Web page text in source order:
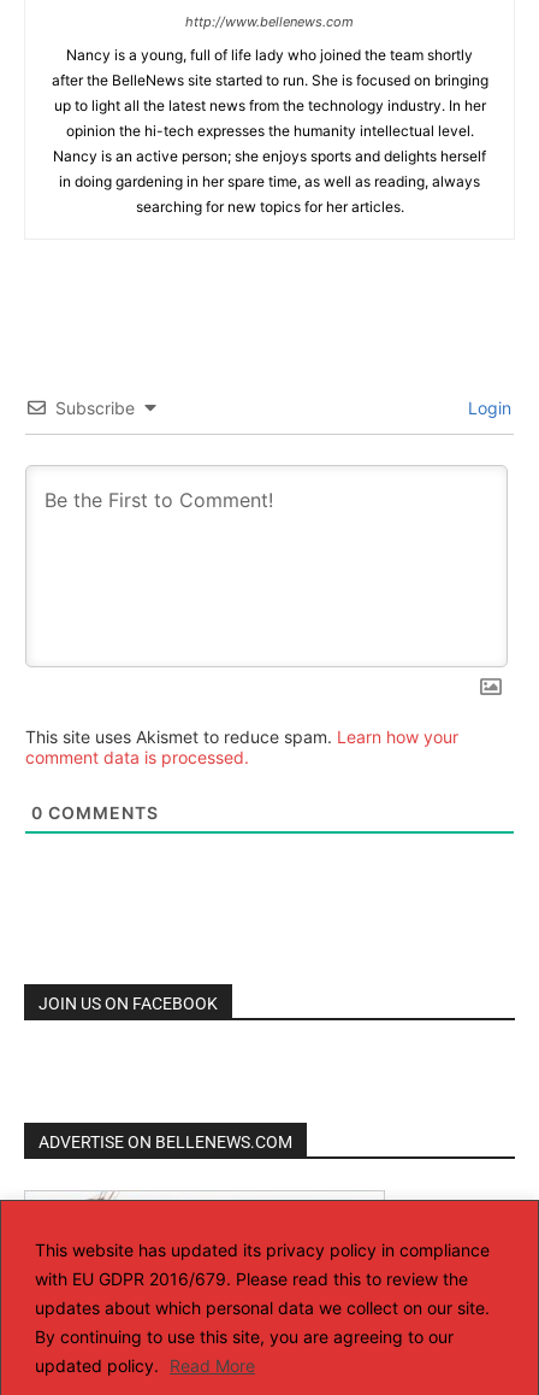
This website has updated its privacy policy in compliance
with EU GDPR 2016/679. Please read this to review the
updates about which personal data we collect on our site.
By continuing to use this site, you are agreeing to our
updated policy.
Read More
http://www.bellenews.com
Nancy is a young, full of life lady who joined the team shortly
after the BelleNews site started to run. She is focused on bringing
up to light all the latest news from the technology industry. In her
opinion the hi-tech expresses the humanity intellectual level.
Nancy is an active person; she enjoys sports and delights herself
in doing gardening in her spare time, as well as reading, always
searching for new topics for her articles.
Subscribe Login
This site uses Akismet to reduce spam. Learn how your
comment data is processed.
0 COMMENTS
JOIN US ON FACEBOOK
ADVERTISE ON BELLENEWS.COM